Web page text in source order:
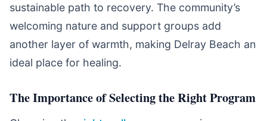
sustainable path to recovery. The community’s
welcoming nature and support groups add
another layer of warmth, making Delray Beach an
ideal place for healing.
The Importance of Selecting the Right Program